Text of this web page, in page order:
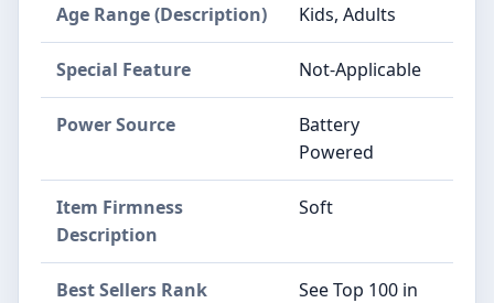
Age Range (Description) Kids, Adults
Special Feature Not-Applicable
Power Source
Battery
Powered
Item Firmness
Description
Soft
Best Sellers Rank
See Top 100 in